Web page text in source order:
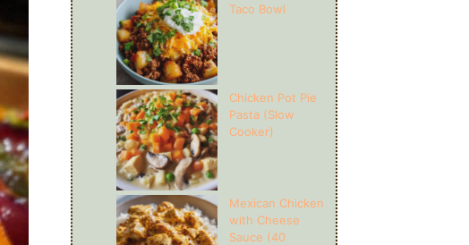
Taco Bowl
Chicken Pot Pie
Pasta (Slow
Cooker)
Mexican Chicken
with Cheese
Sauce (40